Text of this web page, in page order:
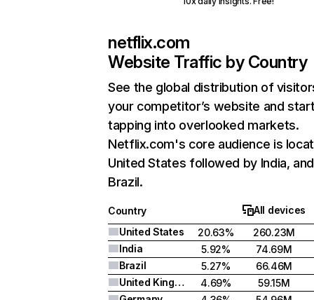
netflix.com
Website Traffic by Country
See the global distribution of
your competitor’s website and
tapping into overlooked markets.
Netflix.com's core audience is
United States followed by India, and
Brazil.
Country
All devices
United States
20.63%
260.23M
India
5.92%
74.69M
Brazil
5.27%
66.46M
United Kingdom
4.69%
59.15M